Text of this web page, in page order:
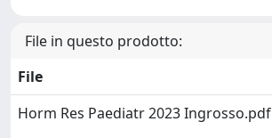
File in questo prodotto:
File
Horm Res Paediatr 2023 Ingrosso.pdf